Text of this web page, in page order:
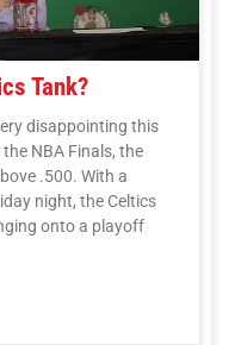
Tank?
disappointing this
NBA Finals, the
.500. With a
night, the Celtics
onto a playoff